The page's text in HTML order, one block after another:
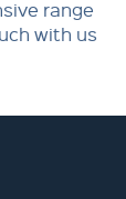
range
with us